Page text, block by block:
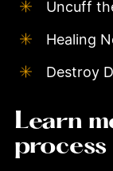
Uncuff
Healing
Destroy
Learn
process